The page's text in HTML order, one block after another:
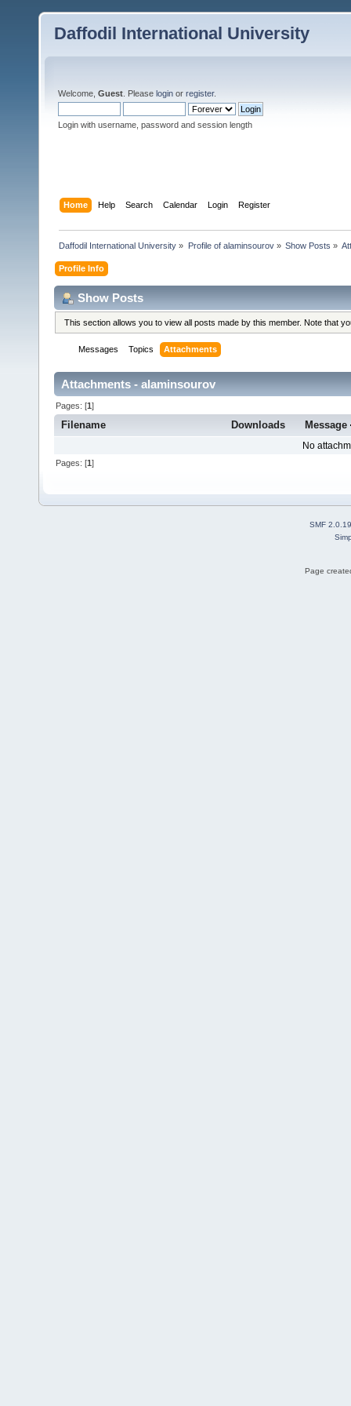
Daffodil International University
Welcome, Guest . Please login or register.
Login with username, password and session length
Home Help Search Calendar Login Register
Daffodil International University » Profile of alaminsourov» Show Posts »
Profile Info
Show Posts
This section allows you to view all posts made by this member. Note that
Messages Topics Attachments
Attachments - alaminsourov
Pages: [1]
Filename Downloads Message
No
Pages: [1]
SMF 2.0.19
Page